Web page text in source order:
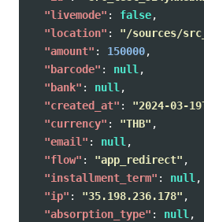
"livemode" : false,
"location" :
"/sources/
"amount" : 150000,
"barcode" : null,
"bank" : null,
"created_at" : "2024-03-
"currency" : "THB" ,
"email" : null,
"flow" : "app_redirect" ,
"installment_term" : null,
"ip" : "35.198.236.178" ,
"absorption_type" : null,